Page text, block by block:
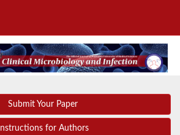
Submit Your Paper
Instructions for Authors